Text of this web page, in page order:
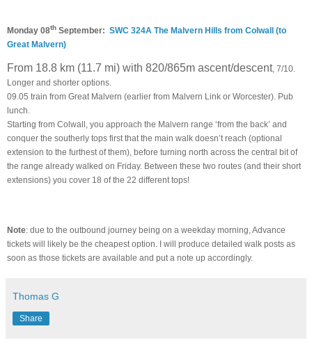
Monday 08th September: SWC 324A The Malvern Hills from Colwall (to
Great Malvern)
From 18.8 km (11.7 mi) with 820/865m ascent/descent, 7/10.
Longer and shorter options.
09.05 train from Great Malvern (earlier from Malvern Link or Worcester). Pub
lunch.
Starting from Colwall, you approach the Malvern range ‘from the back’ and
conquer the southerly tops first that the main walk doesn’t reach (optional
extension to the furthest of them), before turning north across the central bit of
the range already walked on Friday. Between these two routes (and their short
extensions) you cover 18 of the 22 different tops!
Note: due to the outbound journey being on a weekday morning, Advance
tickets will likely be the cheapest option. I will produce detailed walk posts as
soon as those tickets are available and put a note up accordingly.
Thomas G
Share